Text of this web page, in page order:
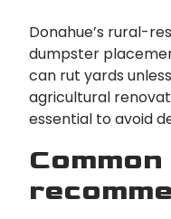
Donahue’s rural-
dumpster
can rut yards
agricultural
essential to avoid